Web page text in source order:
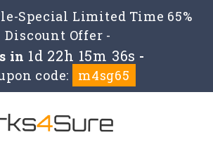
Special Limited Time 65%
Discount Offer -
in 1d 22h 15m 34s -
code:
m4sg65